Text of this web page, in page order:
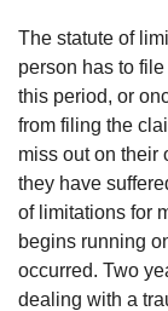
The statute of
person has to
this period, or
from filing the
miss out on their
they have
of limitations for
begins running
occurred. Two
dealing with a